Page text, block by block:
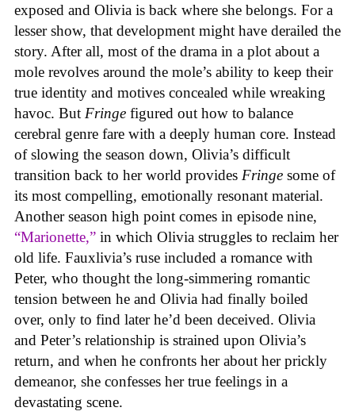
exposed and Olivia is back where she belongs. For a
lesser show, that development might have derailed the
story. After all, most of the drama in a plot about a
mole revolves around the mole’s ability to keep their
true identity and motives concealed while wreaking
havoc. But Fringe figured out how to balance
cerebral genre fare with a deeply human core. Instead
of slowing the season down, Olivia’s difficult
transition back to her world provides Fringe some of
its most compelling, emotionally resonant material.
Another season high point comes in episode nine,
“Marionette,” in which Olivia struggles to reclaim her
old life. Fauxlivia’s ruse included a romance with
Peter, who thought the long-simmering romantic
tension between he and Olivia had finally boiled
over, only to find later he’d been deceived. Olivia
and Peter’s relationship is strained upon Olivia’s
return, and when he confronts her about her prickly
demeanor, she confesses her true feelings in a
devastating scene.